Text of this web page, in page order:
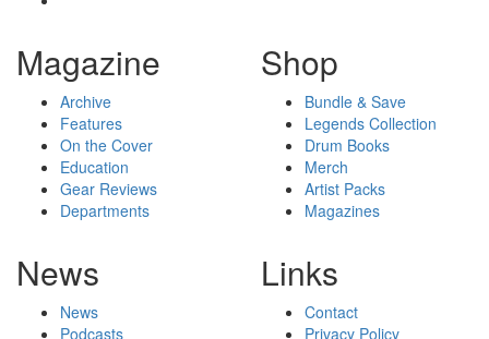
Magazine
Archive
Features
On the Cover
Education
Gear Reviews
Departments
Shop
Bundle & Save
Legends Collection
Drum Books
Merch
Artist Packs
Magazines
News
News
Podcasts
Links
Contact
Privacy Policy